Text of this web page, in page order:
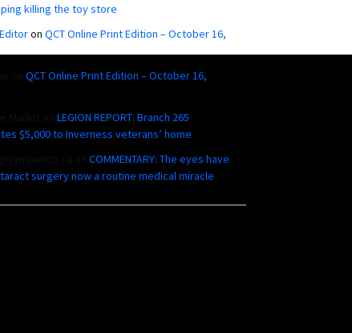
killing the toy store
on QCT Online Print Edition – October 16,
QCT Online Print Edition – October 16,
LEGION REPORT: Branch 265
$5,000 to Inverness veterans’ home
COMMENTARY: The eyes have
surgery now a routine medical miracle